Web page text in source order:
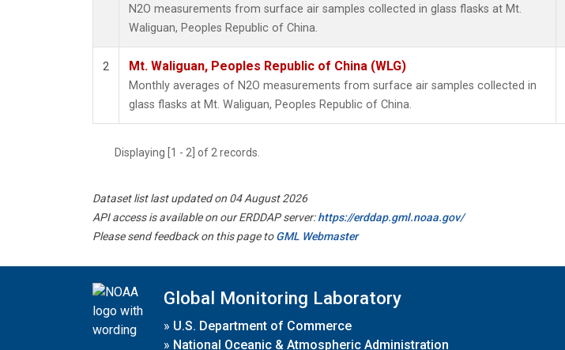
N2O measurements from surface air samples collected in glass flasks at Mt.
Waliguan, Peoples Republic of China.
2 Mt. Waliguan, Peoples Republic of China (WLG)
Monthly averages of N2O measurements from surface air samples collected in
glass flasks at Mt. Waliguan, Peoples Republic of China.
Displaying [1 - 2] of 2 records.
Dataset list last updated on 04 August 2026
API access is available on our ERDDAP server:https://erddap.gml.noaa.gov/
Please send feedback on this page toGML Webmaster
Global Monitoring Laboratory
» U.S. Department of Commerce
» National Oceanic & Atmospheric Administration